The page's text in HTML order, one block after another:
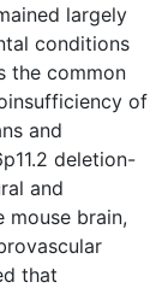
largely
conditions
the common
of
and
deletion-
and
mouse brain,
that